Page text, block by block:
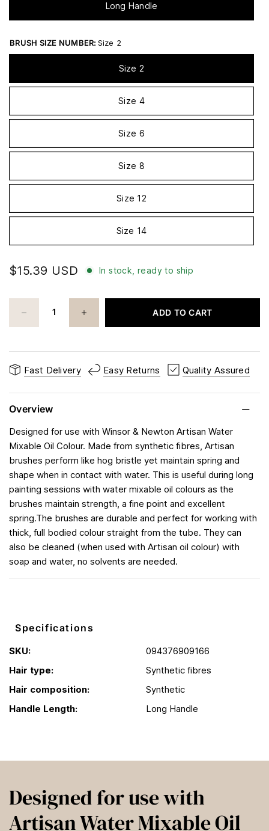
Long Handle
BRUSH SIZE NUMBER: Size 2
Size 2
Size 4
Size 6
Size 8
Size 12
Size 14
$15.39 USD In stock, ready to ship
ADD TO CART
Fast Delivery Easy Returns Quality Assured
Overview
Designed for use with Winsor & Newton Artisan Water
Mixable Oil Colour. Made from synthetic fibres, Artisan
brushes perform like hog bristle yet maintain spring and
shape when in contact with water. This is useful during long
painting sessions with water mixable oil colours as the
brushes maintain strength, a fine point and excellent
spring.The brushes are durable and perfect for working with
thick, full bodied colour straight from the tube. They can
also be cleaned (when used with Artisan oil colour) with
soap and water, no solvents are needed.
Specifications
SKU:
094376909166
Hair type:
Synthetic fibres
Hair composition:
Synthetic
Handle Length:
Long Handle
Designed for use with
Artisan Water Mixable Oil